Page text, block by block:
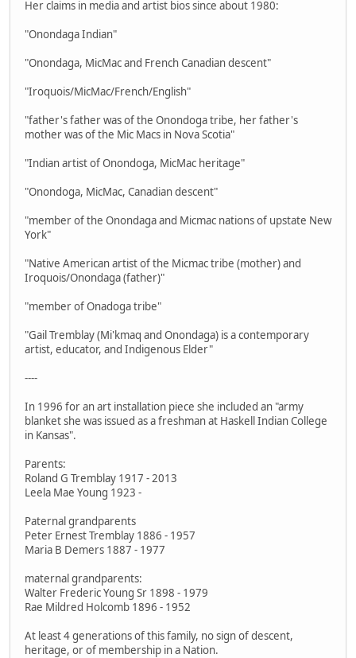
Her claims in media and artist bios since about 1980:
"Onondaga Indian"
"Onondaga, MicMac and French Canadian descent"
"Iroquois/MicMac/French/English"
"father's father was of the Onondoga tribe, her father's
mother was of the Mic Macs in Nova Scotia"
"Indian artist of Onondoga, MicMac heritage"
"Onondoga, MicMac, Canadian descent"
"member of the Onondaga and Micmac nations of upstate New
York"
"Native American artist of the Micmac tribe (mother) and
Iroquois/Onondaga (father)"
"member of Onadoga tribe"
"Gail Tremblay (Mi'kmaq and Onondaga) is a contemporary
artist, educator, and Indigenous Elder"
----
In 1996 for an art installation piece she included an "army
blanket she was issued as a freshman at Haskell Indian College
in Kansas".
Parents:
Roland G Tremblay 1917 - 2013
Leela Mae Young 1923 -
Paternal grandparents
Peter Ernest Tremblay 1886 - 1957
Maria B Demers 1887 - 1977
maternal grandparents:
Walter Frederic Young Sr 1898 - 1979
Rae Mildred Holcomb 1896 - 1952
At least 4 generations of this family, no sign of descent,
heritage, or of membership in a Nation.